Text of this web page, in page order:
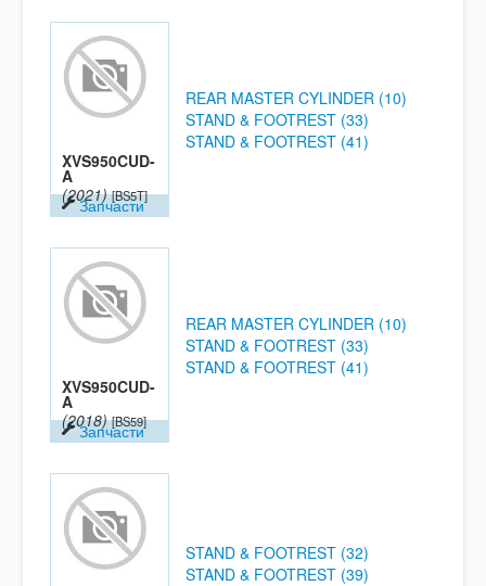
XVS950CUD-
A
(2021) [BS5T]
Запчасти
REAR MASTER CYLINDER (10)
STAND & FOOTREST (33)
STAND & FOOTREST (41)
XVS950CUD-
A
(2018) [BS59]
Запчасти
REAR MASTER CYLINDER (10)
STAND & FOOTREST (33)
STAND & FOOTREST (41)
STAND & FOOTREST (32)
STAND & FOOTREST (39)